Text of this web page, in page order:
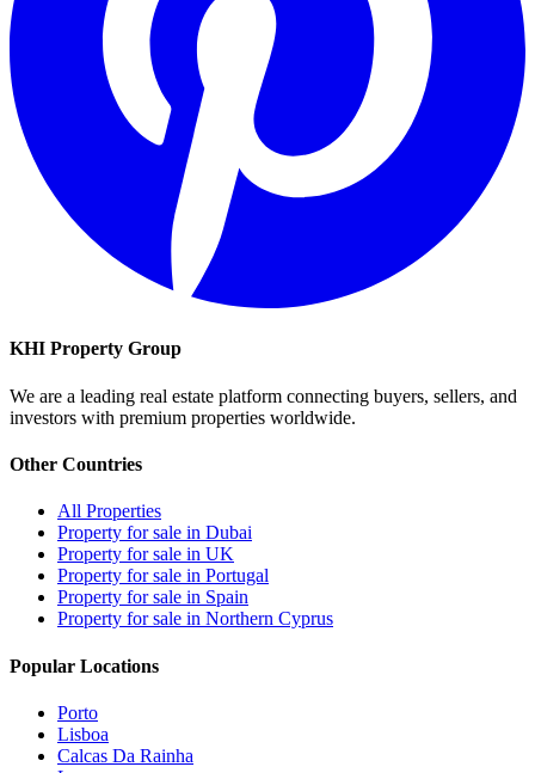
KHI Property Group
We are a leading real estate platform connecting buyers, sellers, and
investors with premium properties worldwide.
Other Countries
All Properties
Property for sale in Dubai
Property for sale in UK
Property for sale in Portugal
Property for sale in Spain
Property for sale in Northern Cyprus
Popular Locations
Porto
Lisboa
Calcas Da Rainha